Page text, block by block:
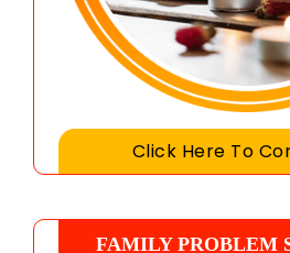
Click Here To
FAMILY PROBLEM